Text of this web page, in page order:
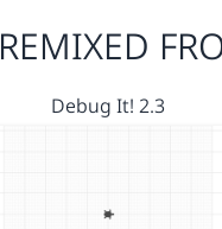
REMIXED
Debug It! 2.3